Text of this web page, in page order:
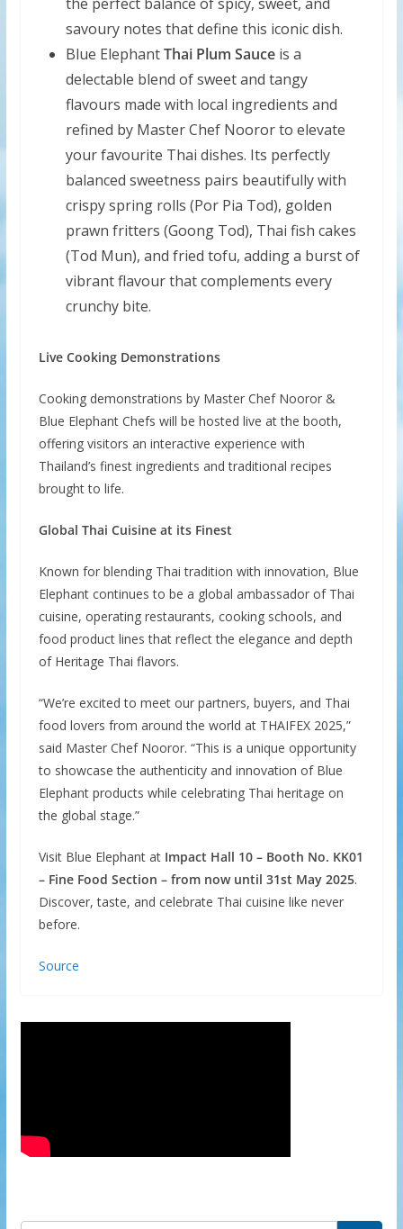
savoury notes that define this iconic dish.
Blue ElephantThai Plum Sauceis a
delectable blend of sweet and tangy
flavours made with local ingredients and
refined by Master Chef Nooror to elevate
your favourite Thai dishes. Its perfectly
balanced sweetness pairs beautifully with
crispy spring rolls (Por Pia Tod), golden
prawn fritters (Goong Tod), Thai fish cakes
(Tod Mun), and fried tofu, adding a burst of
vibrant flavour that complements every
crunchy bite.
Live Cooking Demonstrations
Cooking demonstrations by Master Chef Nooror &
Blue Elephant Chefs will be hosted live at the booth,
offering visitors an interactive experience with
Thailand’s finest ingredients and traditional recipes
brought to life.
Global Thai Cuisine at its Finest
Known for blending Thai tradition with innovation, Blue
Elephant continues to be a global ambassador of Thai
cuisine, operating restaurants, cooking schools, and
food product lines that reflect the elegance and depth
of Heritage Thai flavors.
“We’re excited to meet our partners, buyers, and Thai
food lovers from around the world at THAIFEX 2025,”
said Master Chef Nooror. “This is a unique opportunity
to showcase the authenticity and innovation of Blue
Elephant products while celebrating Thai heritage on
the global stage.”
Visit Blue Elephant at Impact Hall 10 – Booth No. KK01
– Fine Food Section – from now until 31st May 2025.
Discover, taste, and celebrate Thai cuisine like never
before.
Source